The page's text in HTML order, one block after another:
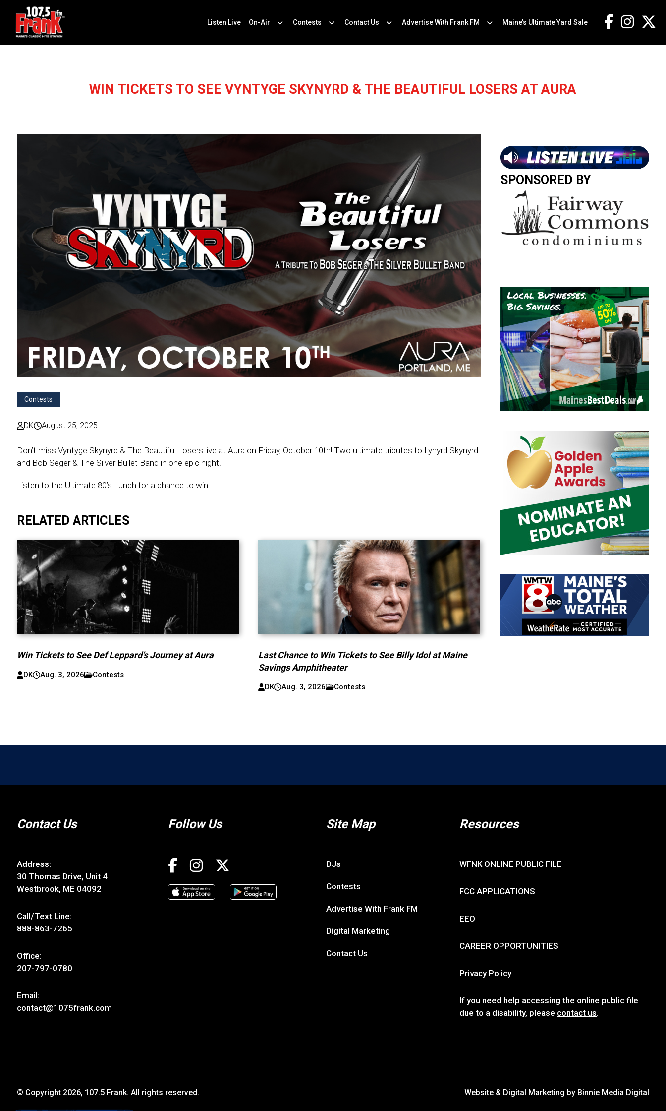
Listen Live On-Air Contests Contact Us Advertise With Frank FM Maine’s Ultimate Yard Sale
WIN TICKETS TO SEE VYNTYGE SKYNYRD & THE BEAUTIFUL LOSERS AT AURA
Contests
DK August 25, 2025
Don’t miss Vyntyge Skynyrd & The Beautiful Losers live at Aura on Friday, October 10th! Two ultimate tributes to Lynyrd Skynyrd
and Bob Seger & The Silver Bullet Band in one epic night!
Listen to the Ultimate 80’s Lunch for a chance to win!
RELATED ARTICLES
Win Tickets to See Def Leppard’s Journey at Aura
DK Aug. 3, 2026 Contests
Last Chance to Win Tickets to See Billy Idol at Maine
Savings Amphitheater
DK Aug. 3, 2026 Contests
SPONSORED BY
Contact Us
Address:
30 Thomas Drive, Unit 4
Westbrook, ME 04092
Call/Text Line:
888-863-7265
Office:
207-797-0780
Email:
contact@1075frank.com
Follow Us Site Map
DJs
Contests
Advertise With Frank FM
Digital Marketing
Contact Us
Resources
WFNK ONLINE PUBLIC FILE
FCC APPLICATIONS
EEO
CAREER OPPORTUNITIES
Privacy Policy
If you need help accessing the online public file
due to a disability, please contact us.
© Copyright 2026, 107.5 Frank. All rights reserved. Website & Digital Marketing by Binnie Media Digital